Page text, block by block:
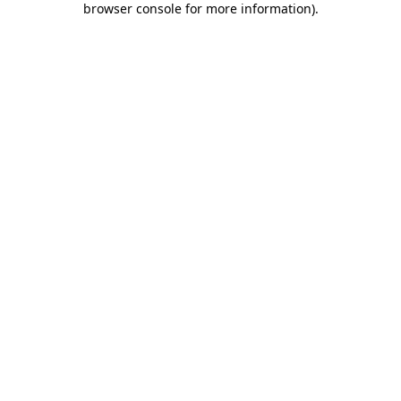
browser console for more information).